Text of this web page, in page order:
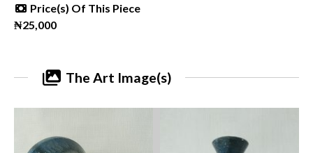
Price(s) Of This Piece
₦25,000
The Art Image(s)